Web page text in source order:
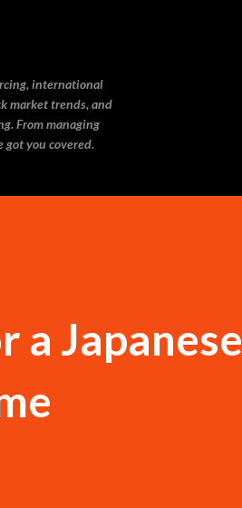
international
market trends, and
From managing
you covered.
a Japanese